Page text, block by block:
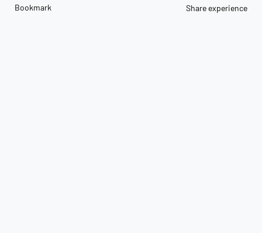
Bookmark Share experience